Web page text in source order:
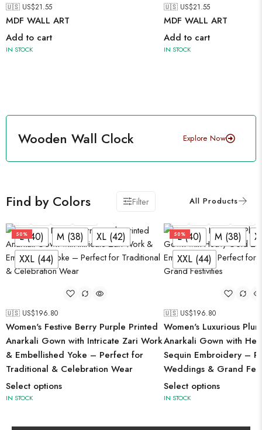
🇺🇸 US$21.55
MDF WALL ART
Add to cart
IN STOCK
🇺🇸 US$21.55
MDF WALL ART
Add to cart
IN STOCK
Wooden Wall Clock
Find by Colors Filter
50%
L (40) M (38)
XL (42)
XXL (44)
🇺🇸 US$196.80
Women's Festive Berry Purple Printed
Anarkali Gown with Intricate Zari Work
& Embellished Yoke – Perfect for
Traditional & Celebration Wear
Select options
IN STOCK
50%
L (40) M (38)
XXL (44)
🇺🇸 US$196.80
Women's Luxurious
Anarkali Gown with
Sequin Embroidery –
Weddings & Grand
Select options
IN STOCK